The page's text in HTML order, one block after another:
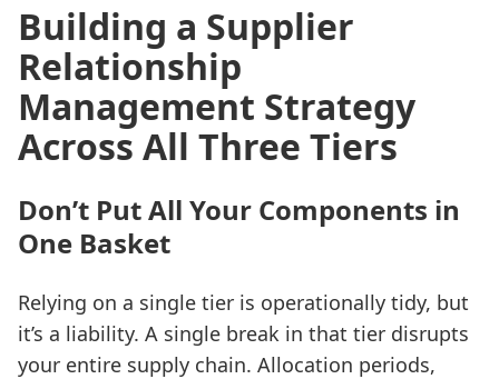
Building a Supplier
Relationship
Management Strategy
Across All Three Tiers
Don’t Put All Your Components in
One Basket
Relying on a single tier is operationally tidy, but
it’s a liability. A single break in that tier disrupts
your entire supply chain. Allocation periods,